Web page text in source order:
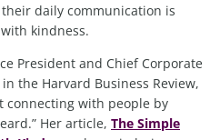
daily communication is
kindness.
President and Chief Corporate
the Harvard Business Review,
connecting with people by
Her article, The Simple